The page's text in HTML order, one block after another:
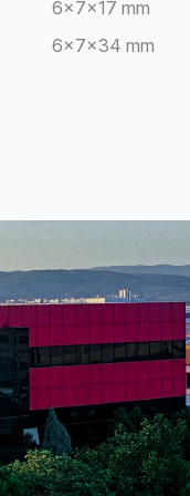
6x7x17 mm
6x7x34 mm
4x4x20 mm
10x10x40 mm
10x10x40 mm
4x20 mm
5x20 mm
4x20 mm